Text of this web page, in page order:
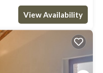
View Availability